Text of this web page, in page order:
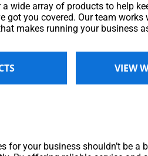
wide array of products to help
got you covered. Our team
makes running your business
VIEW
for your business shouldn’t be